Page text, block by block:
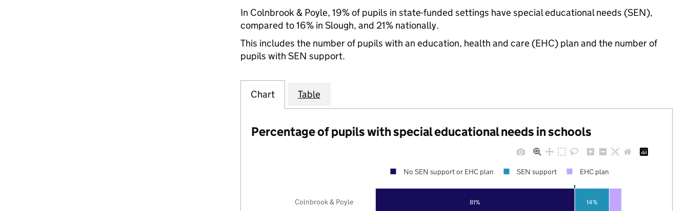
In Colnbrook & Poyle, 19% of pupils in state-funded settings have special educational needs (SEN),
compared to 16% in Slough, and 21% nationally.
This includes the number of pupils with an education, health and care (EHC) plan and the number of
pupils with SEN support.
Chart Table
Percentage of pupils with special educational needs in schools
81% 14%
Colnbrook & Poyle
No SEN support or EHC plan SEN support EHC plan